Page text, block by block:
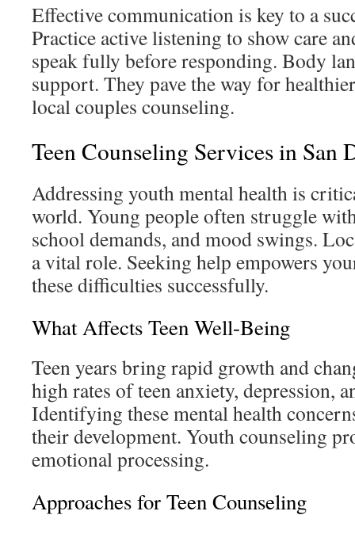
Effective communication is key to a
Practice active listening to show care
speak fully before responding. Body
support. They pave the way for
local couples counseling.
Teen Counseling Services in San
Addressing youth mental health is
world. Young people often struggle
school demands, and mood swings.
a vital role. Seeking help empowers
these difficulties successfully.
What Affects Teen Well-Being
Teen years bring rapid growth and
high rates of teen anxiety, depression,
Identifying these mental health
their development. Youth counseling
emotional processing.
Approaches for Teen Counseling